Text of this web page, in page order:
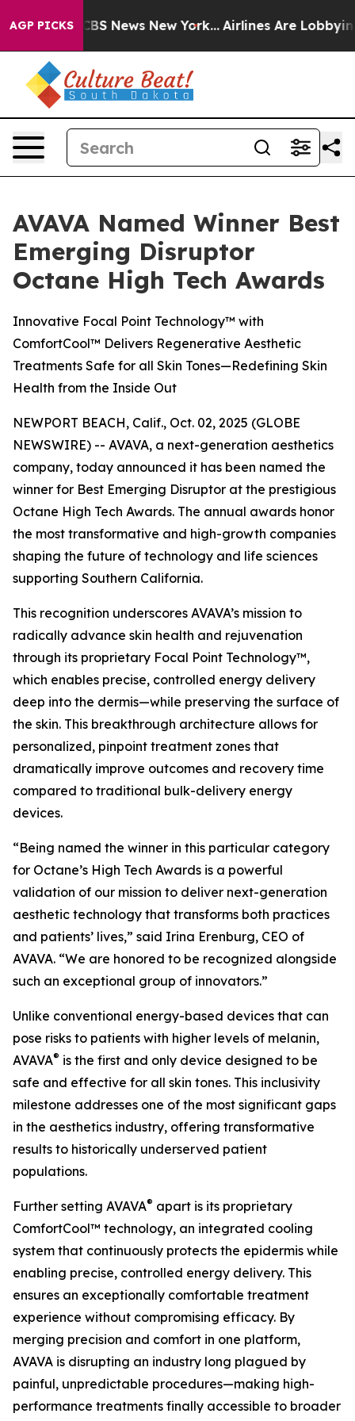
AGP PICKS
was CBS News New York... Airlines Are Lobbying
AVAVA Named Winner Best
Emerging Disruptor
Octane High Tech Awards
Innovative Focal Point Technology™ with
ComfortCool™ Delivers Regenerative Aesthetic
Treatments Safe for all Skin Tones—Redefining Skin
Health from the Inside Out
NEWPORT BEACH, Calif., Oct. 02, 2025 (GLOBE
NEWSWIRE) -- AVAVA, a next-generation aesthetics
company, today announced it has been named the
winner for Best Emerging Disruptor at the prestigious
Octane High Tech Awards. The annual awards honor
the most transformative and high-growth companies
shaping the future of technology and life sciences
supporting Southern California.
This recognition underscores AVAVA’s mission to
radically advance skin health and rejuvenation
through its proprietary Focal Point Technology™,
which enables precise, controlled energy delivery
deep into the dermis—while preserving the surface of
the skin. This breakthrough architecture allows for
personalized, pinpoint treatment zones that
dramatically improve outcomes and recovery time
compared to traditional bulk-delivery energy
devices.
“Being named the winner in this particular category
for Octane’s High Tech Awards is a powerful
validation of our mission to deliver next-generation
aesthetic technology that transforms both practices
and patients’ lives,” said Irina Erenburg, CEO of
AVAVA. “We are honored to be recognized alongside
such an exceptional group of innovators.”
Unlike conventional energy-based devices that can
pose risks to patients with higher levels of melanin,
AVAVA® is the first and only device designed to be
safe and effective for all skin tones. This inclusivity
milestone addresses one of the most significant gaps
in the aesthetics industry, offering transformative
results to historically underserved patient
populations.
Further setting AVAVA® apart is its proprietary
ComfortCool™ technology, an integrated cooling
system that continuously protects the epidermis while
enabling precise, controlled energy delivery. This
ensures an exceptionally comfortable treatment
experience without compromising efficacy. By
merging precision and comfort in one platform,
AVAVA is disrupting an industry long plagued by
painful, unpredictable procedures—making high-
performance treatments finally accessible to broader